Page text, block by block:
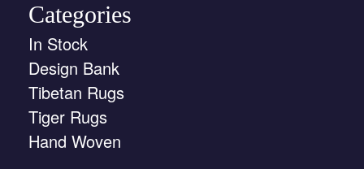
Categories
In Stock
Design Bank
Tibetan Rugs
Tiger Rugs
Hand Woven